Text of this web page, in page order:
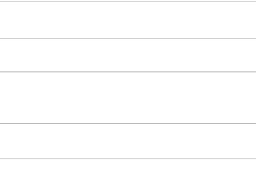
Next Up Mens Team -